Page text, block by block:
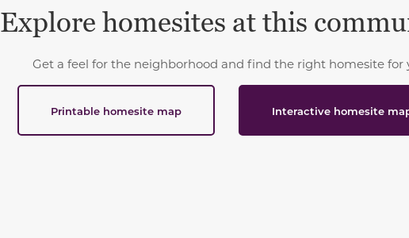
Explore homesites at this
Get a feel for the neighborhood and find the right homesite for
Printable homesite map Interactive homesite